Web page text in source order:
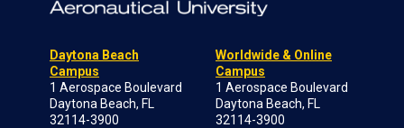
Daytona Beach
Campus
1 Aerospace Boulevard
Daytona Beach, FL
32114-3900
Worldwide & Online
Campus
1 Aerospace Boulevard
Daytona Beach, FL
32114-3900